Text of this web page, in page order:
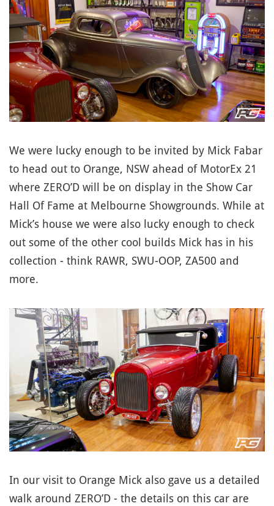
We were lucky enough to be invited by Mick Fabar
to head out to Orange, NSW ahead of MotorEx 21
where ZERO’D will be on display in the Show Car
Hall Of Fame at Melbourne Showgrounds. While at
Mick’s house we were also lucky enough to check
out some of the other cool builds Mick has in his
collection - think RAWR, SWU-OOP, ZA500 and
more.
In our visit to Orange Mick also gave us a detailed
walk around ZERO’D - the details on this car are